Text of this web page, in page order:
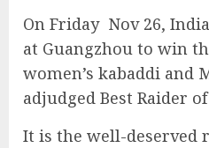
On Friday Nov 26,
at Guangzhou to win
women’s kabaddi and
adjudged Best Raider
It is the well-deserved